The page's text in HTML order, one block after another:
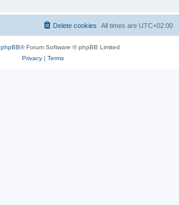
All times are UTC+02:00
Delete cookies
phpBB® Forum Software © phpBB Limited
Privacy| Terms